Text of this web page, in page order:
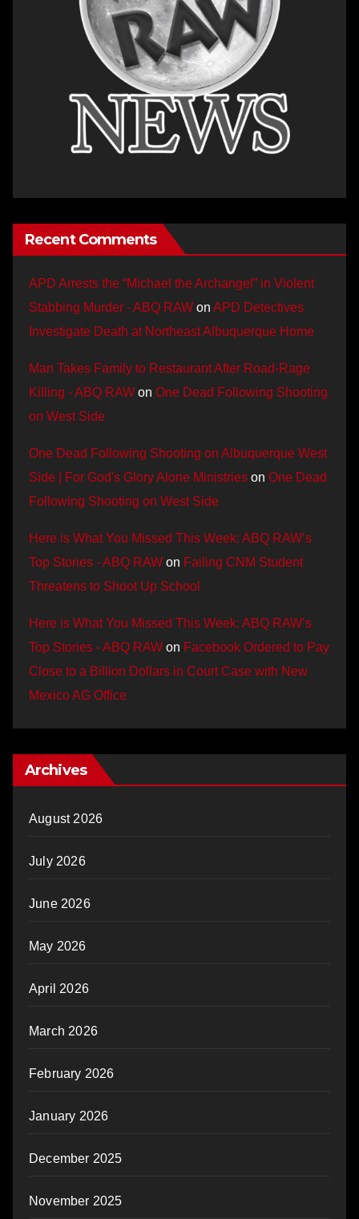
Recent Comments
APD Arrests the “Michael the Archangel” in Violent
Stabbing Murder - ABQ RAW on APD Detectives
Investigate Death at Northeast Albuquerque Home
Man Takes Family to Restaurant After Road-Rage
Killing - ABQ RAW on One Dead Following Shooting
on West Side
One Dead Following Shooting on Albuquerque West
Side | For God's Glory Alone Ministries on One Dead
Following Shooting on West Side
Here is What You Missed This Week: ABQ RAW’s
Top Stories - ABQ RAW on Failing CNM Student
Threatens to Shoot Up School
Here is What You Missed This Week: ABQ RAW’s
Top Stories - ABQ RAW on Facebook Ordered to Pay
Close to a Billion Dollars in Court Case with New
Mexico AG Office
Archives
August 2026
July 2026
June 2026
May 2026
April 2026
March 2026
February 2026
January 2026
December 2025
November 2025